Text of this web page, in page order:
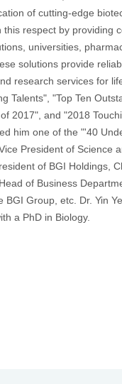
of cutting-edge
this respect by providing
universities,
solutions provide
research services for
Talents", "Top Ten
2017", and "2018
him one of the "'40
President of Science
of BGI Holdings,
of Business
BGI Group, etc. Dr. Yin
a PhD in Biology.